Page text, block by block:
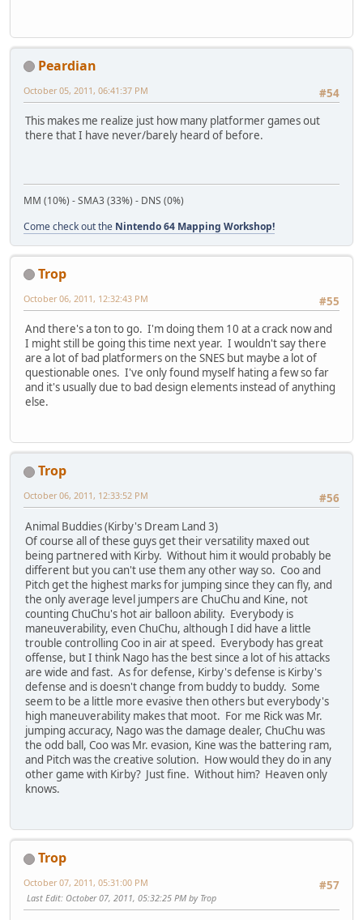
Peardian
#54
October 05, 2011, 06:41:37 PM
This makes me realize just how many platformer games out
there that I have never/barely heard of before.
MM (10%) - SMA3 (33%) - DNS (0%)
Come check out the Nintendo 64 Mapping Workshop!
Trop
#55
October 06, 2011, 12:32:43 PM
And there's a ton to go. I'm doing them 10 at a crack now and
I might still be going this time next year. I wouldn't say there
are a lot of bad platformers on the SNES but maybe a lot of
questionable ones. I've only found myself hating a few so far
and it's usually due to bad design elements instead of anything
else.
Trop
#56
October 06, 2011, 12:33:52 PM
Animal Buddies (Kirby's Dream Land 3)
Of course all of these guys get their versatility maxed out
being partnered with Kirby. Without him it would probably be
different but you can't use them any other way so. Coo and
Pitch get the highest marks for jumping since they can fly, and
the only average level jumpers are ChuChu and Kine, not
counting ChuChu's hot air balloon ability. Everybody is
maneuverability, even ChuChu, although I did have a little
trouble controlling Coo in air at speed. Everybody has great
offense, but I think Nago has the best since a lot of his attacks
are wide and fast. As for defense, Kirby's defense is Kirby's
defense and is doesn't change from buddy to buddy. Some
seem to be a little more evasive then others but everybody's
high maneuverability makes that moot. For me Rick was Mr.
jumping accuracy, Nago was the damage dealer, ChuChu was
the odd ball, Coo was Mr. evasion, Kine was the battering ram,
and Pitch was the creative solution. How would they do in any
other game with Kirby? Just fine. Without him? Heaven only
knows.
Trop
#57
October 07, 2011, 05:31:00 PM
Last Edit: October 07, 2011, 05:32:25 PM by Trop